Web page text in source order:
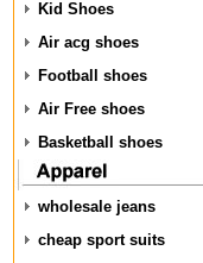
Kid Shoes
Air acg shoes
Football shoes
Air Free shoes
Basketball shoes
wholesale jeans
cheap sport suits